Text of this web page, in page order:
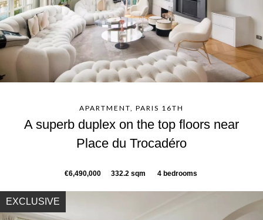
APARTMENT, PARIS 16TH
A superb duplex on the top floors near
Place du Trocadéro
€6,490,000 332.2 sqm 4 bedrooms
EXCLUSIVE